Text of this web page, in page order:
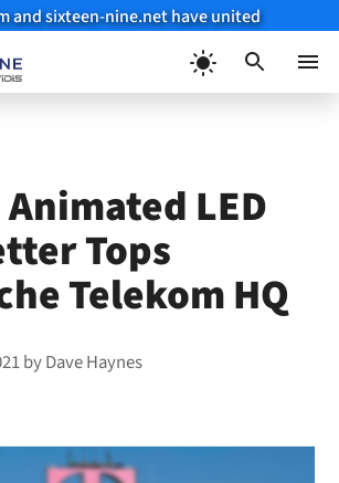
and sixteen-nine.net have united
LED
Tops
Telekom HQ
byDave Haynes